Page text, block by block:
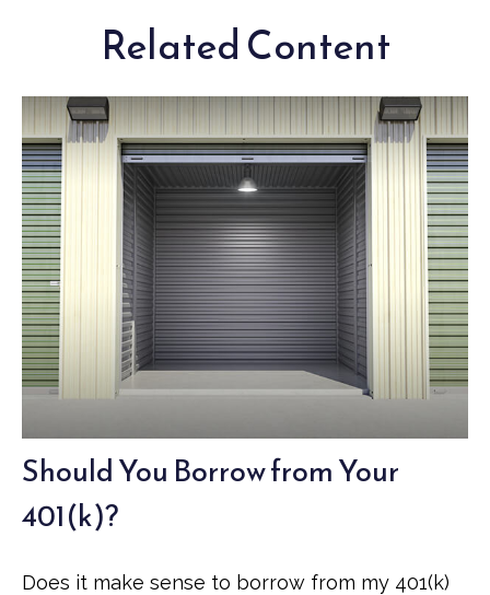
Related Content
Should You Borrow from Your
401(k)?
Does it make sense to borrow from my 401(k)